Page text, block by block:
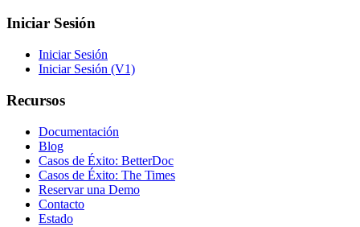
Iniciar Sesión
Iniciar Sesión
Iniciar Sesión (V1)
Recursos
Documentación
Blog
Casos de Éxito: BetterDoc
Casos de Éxito: The Times
Reservar una Demo
Contacto
Estado